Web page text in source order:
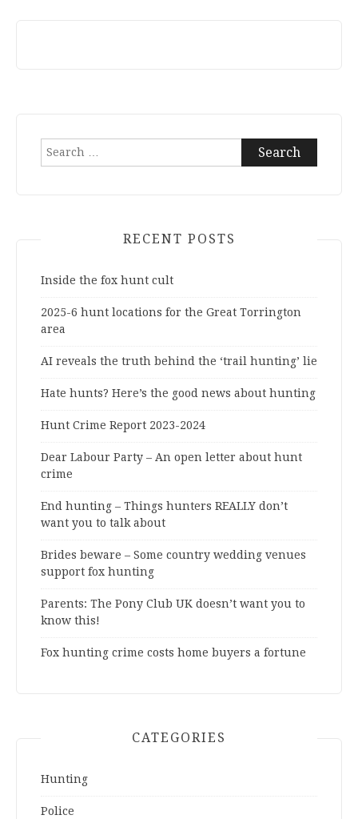
Search
RECENT POSTS
Inside the fox hunt cult
2025-6 hunt locations for the Great Torrington
area
AI reveals the truth behind the ‘trail hunting’ lie
Hate hunts? Here’s the good news about hunting
Hunt Crime Report 2023-2024
Dear Labour Party – An open letter about hunt
crime
End hunting – Things hunters REALLY don’t
want you to talk about
Brides beware – Some country wedding venues
support fox hunting
Parents: The Pony Club UK doesn’t want you to
know this!
Fox hunting crime costs home buyers a fortune
CATEGORIES
Hunting
Police